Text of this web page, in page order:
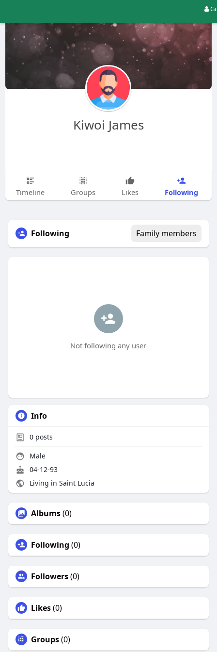
Kiwoi James
Timeline Groups Likes Following
Following Family members
Not following any user
Info
0posts
Male
04-12-93
Living in Saint Lucia
Albums(0)
Following (0)
Followers(0)
Likes(0)
Groups(0)